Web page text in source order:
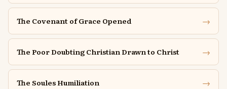
The Covenant of Grace Opened →
The Poor Doubting Christian Drawn to Christ →
The Soules Humiliation →